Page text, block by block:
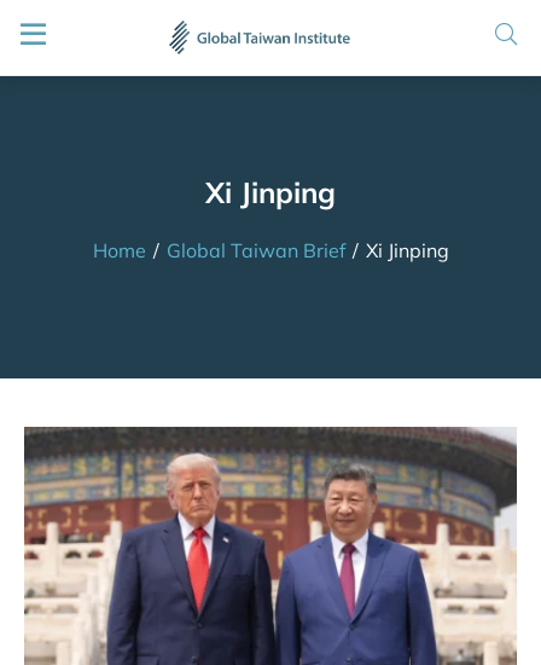
Xi Jinping
Home / Global Taiwan Brief / Xi Jinping